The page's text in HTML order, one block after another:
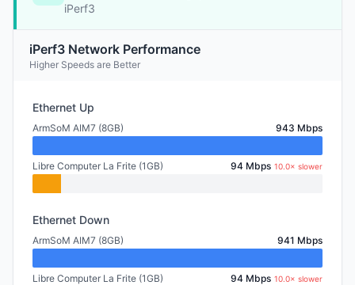
iPerf3
iPerf3 Network Performance
Higher Speeds are Better
Ethernet Up
ArmSoM AIM7 (8GB) 943 Mbps
Libre Computer La Frite (1GB) 94 Mbps 10.0× slower
Ethernet Down
ArmSoM AIM7 (8GB) 941 Mbps
Libre Computer La Frite (1GB) 94 Mbps 10.0× slower